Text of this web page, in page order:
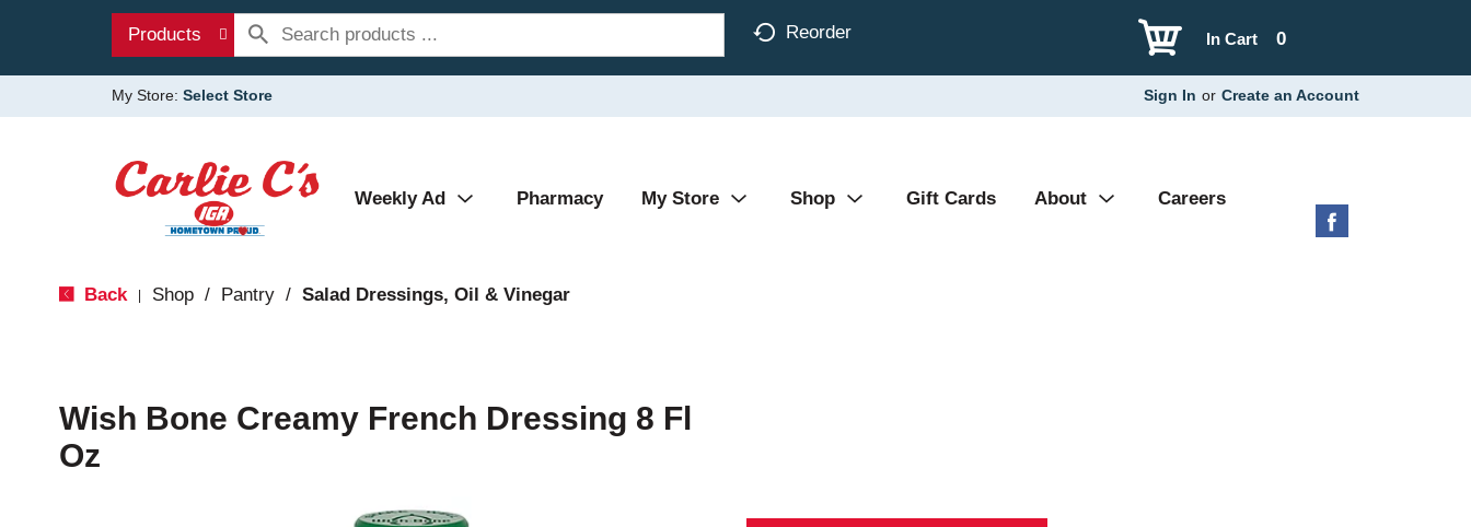
Products Reorder 0
In Cart
My Store: Select Store Sign In or Create an Account
Weekly Ad Pharmacy My Store Shop Gift Cards About Careers
Back Shop / Pantry / Salad Dressings, Oil & Vinegar
Wish Bone Creamy French Dressing 8 Fl
Oz